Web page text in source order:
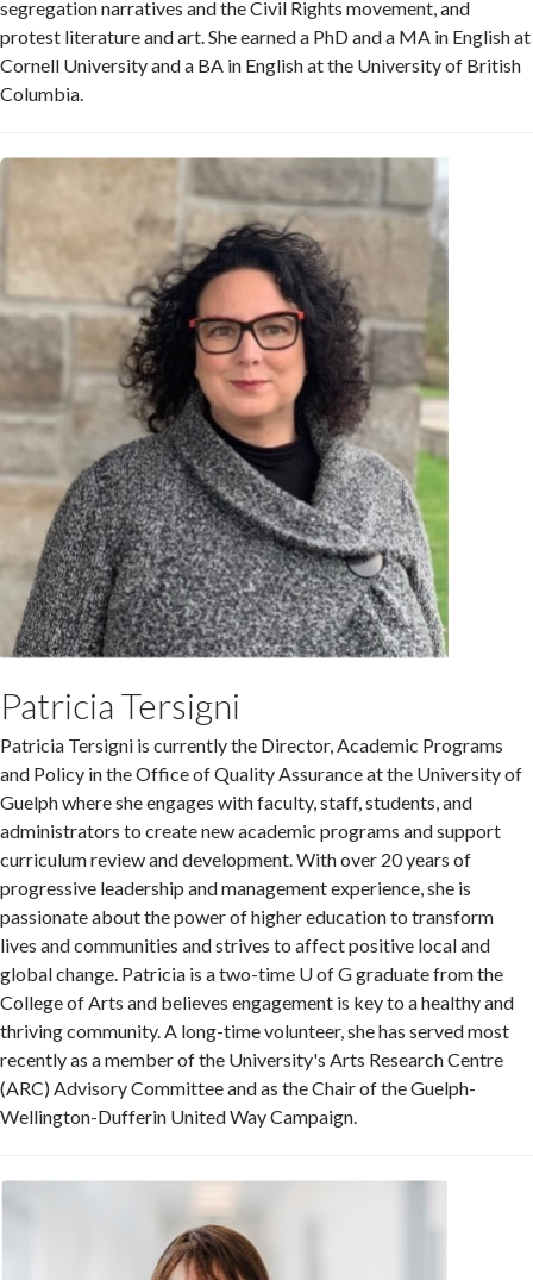
segregation narratives and the Civil Rights movement, and
protest literature and art. She earned a PhD and a MA in English at
Cornell University and a BA in English at the University of British
Columbia.
Patricia Tersigni
Patricia Tersigni is currently the Director, Academic Programs
and Policy in the Office of Quality Assurance at the University of
Guelph where she engages with faculty, staff, students, and
administrators to create new academic programs and support
curriculum review and development. With over 20 years of
progressive leadership and management experience, she is
passionate about the power of higher education to transform
lives and communities and strives to affect positive local and
global change. Patricia is a two-time U of G graduate from the
College of Arts and believes engagement is key to a healthy and
thriving community. A long-time volunteer, she has served most
recently as a member of the University's Arts Research Centre
(ARC) Advisory Committee and as the Chair of the Guelph-
Wellington-Dufferin United Way Campaign.